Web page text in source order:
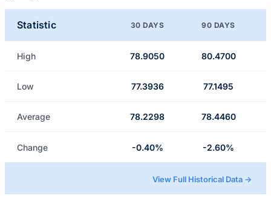
Statistic 30 DAYS 90 DAYS
High 78.9050 80.4700
Low 77.3936 77.1495
Average 78.2298 78.4460
Change -0.40% -2.60%
View Full Historical Data →